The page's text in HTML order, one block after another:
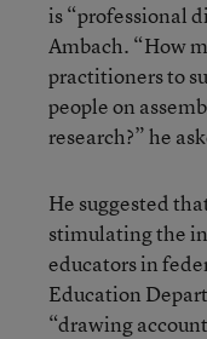
is “professional
Ambach. “How
practitioners to
people on
research?” he
He suggested
stimulating the
educators in
Education
“drawing